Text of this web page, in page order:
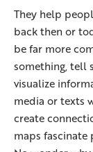
They help
back then or
be far more
something, tell
visualize
media or texts
create
maps fascinate